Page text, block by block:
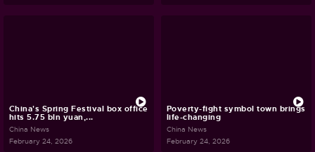
China's Spring Festival box office
hits 5.75 bln yuan,...
China News
February 24, 2026
Poverty-fight symbol town brings
life-changing
China News
February 24, 2026